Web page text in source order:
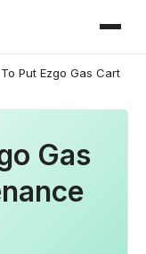
Put Ezgo Gas Cart
Gas